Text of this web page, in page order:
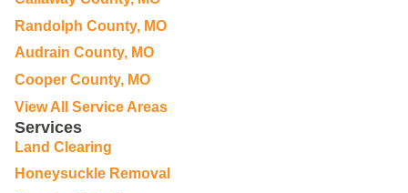
Randolph County, MO
Audrain County, MO
Cooper County, MO
View All Service Areas
Services
Land Clearing
Honeysuckle Removal